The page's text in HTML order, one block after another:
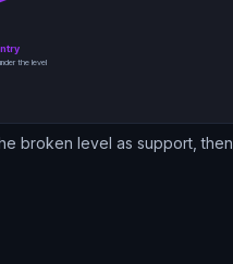
the level
broken level as support, then